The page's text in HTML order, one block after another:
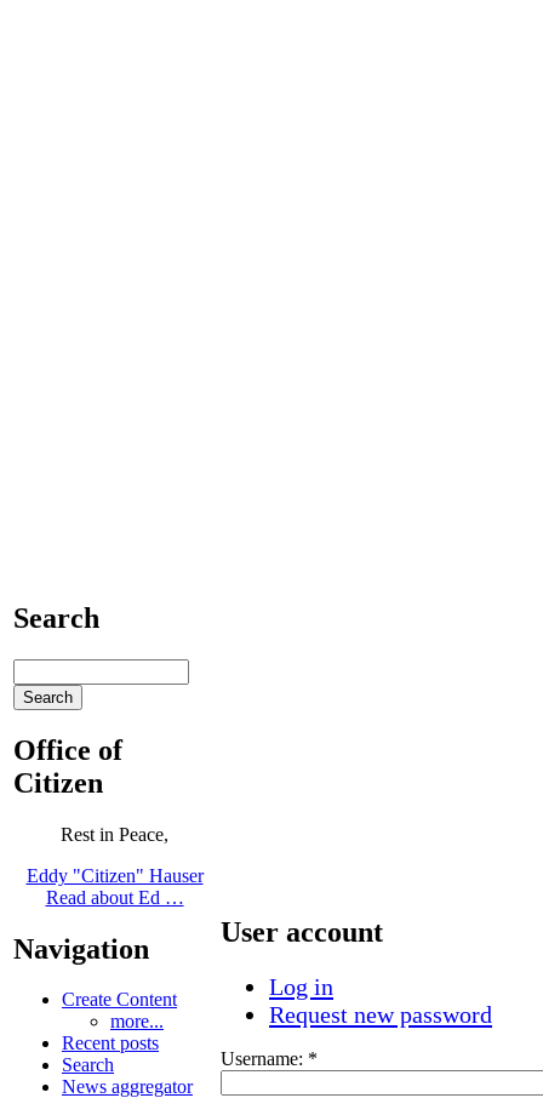
Search
Office of
Citizen
Rest in Peace,
Eddy "Citizen" Hauser
Read about Ed …
Navigation
Create Content
more...
Recent posts
Search
News aggregator
User account
Log in
Request new password
Username: *